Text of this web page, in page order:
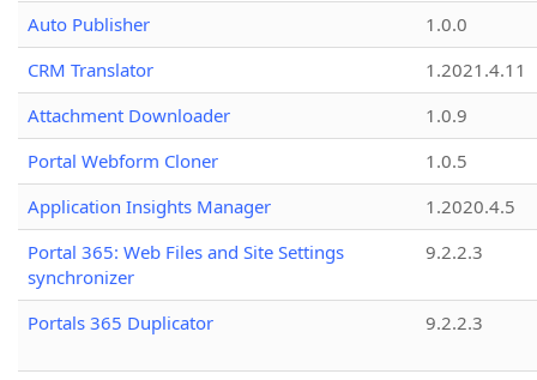
Auto Publisher
1.0.0
CRM Translator
1.2021.4.11
Attachment Downloader
1.0.9
Portal Webform Cloner
1.0.5
Application Insights Manager
1.2020.4.5
Portal 365: Web Files and Site Settings
synchronizer
9.2.2.3
Portals 365 Duplicator 9.2.2.3